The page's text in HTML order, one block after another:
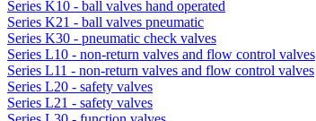
Series K10 - ball valves hand operated
Series K21 - ball valves pneumatic
Series K30 - pneumatic check valves
Series L10 - non-return valves and flow control valves
Series L11 - non-return valves and flow control valves
Series L20 - safety valves
Series L21 - safety valves